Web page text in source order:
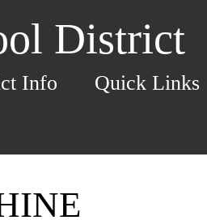
District
Info Quick Links